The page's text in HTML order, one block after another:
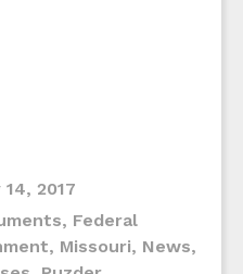
2017
, Federal
, Missouri, News,